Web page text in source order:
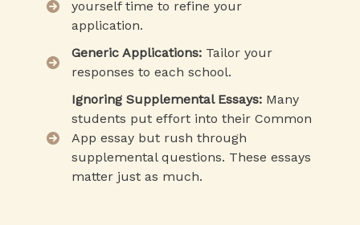
yourself time to refine your
application.
Generic Applications: Tailor your
responses to each school.
Ignoring Supplemental Essays: Many
students put effort into their Common
App essay but rush through
supplemental questions. These essays
matter just as much.